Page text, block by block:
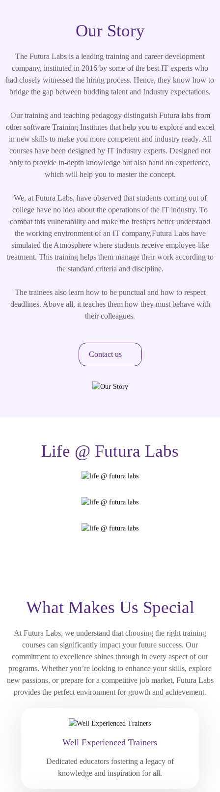
Our Story
The Futura Labs is a leading training and career development
company, instituted in 2016 by some of the best IT experts who
had closely witnessed the hiring process. Hence, they know how to
bridge the gap between budding talent and Industry expectations.
Our training and teaching pedagogy distinguish Futura labs from
other software Training Institutes that help you to explore and excel
in new skills to make you more competent and industry ready. All
courses have been designed by IT industry experts. Designed not
only to provide in-depth knowledge but also hand on experience,
which will help you to master the concept.
We, at Futura Labs, have observed that students coming out of
college have no idea about the operations of the IT industry. To
combat this vulnerability and make the freshers better understand
the working environment of an IT company,Futura Labs have
simulated the Atmosphere where students receive employee-like
treatment. This training helps them manage their work according to
the standard criteria and discipline.
The trainees also learn how to be punctual and how to respect
deadlines. Above all, it teaches them how they must behave with
their colleagues.
Contact us
Life @ Futura Labs
What Makes Us Special
At Futura Labs, we understand that choosing the right training
courses can significantly impact your future success. Our
commitment to excellence shines through in every aspect of our
programs. Whether you’re looking to enhance your skills, explore
new passions, or prepare for a competitive job market, Futura Labs
provides the perfect environment for growth and achievement.
Well Experienced Trainers
Dedicated educators fostering a legacy of
knowledge and inspiration for all.